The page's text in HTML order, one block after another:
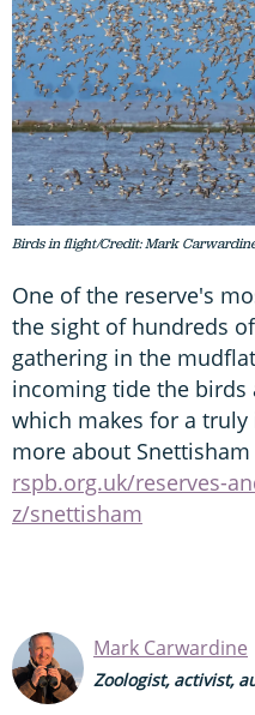
Birds in flight/Credit: Mark
One of the reserve's
the sight of hundreds
gathering in the
incoming tide the birds
which makes for a
more about Snettisham
rspb.org.uk/reserves-
z/snettisham
Mark Carwardine
Zoologist, activist,